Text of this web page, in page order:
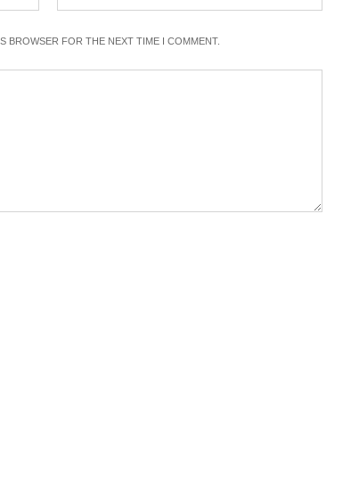
BROWSER FOR THE NEXT TIME I COMMENT.